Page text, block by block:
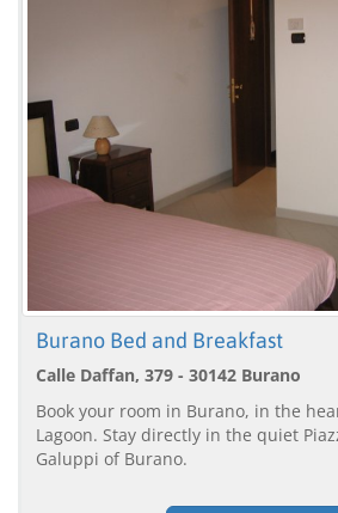
Burano Bed and Breakfast
Calle Daffan, 379 - 30142 Burano
Book your room in Burano, in the
Lagoon. Stay directly in the quiet
Galuppi of Burano.